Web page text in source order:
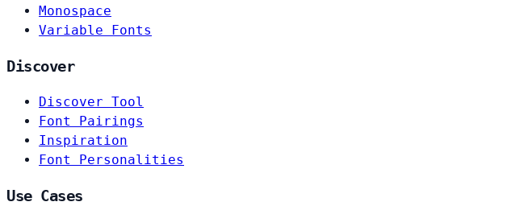
Monospace
Variable Fonts
Discover
Discover Tool
Font Pairings
Inspiration
Font Personalities
Use Cases